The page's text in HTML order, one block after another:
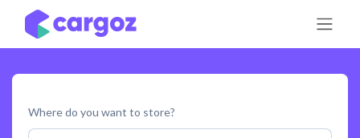
Skip to Content
Where do you want to store?